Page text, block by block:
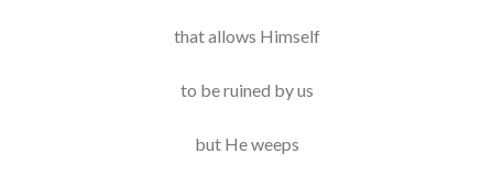
that allows Himself
to be ruined by us
but He weeps